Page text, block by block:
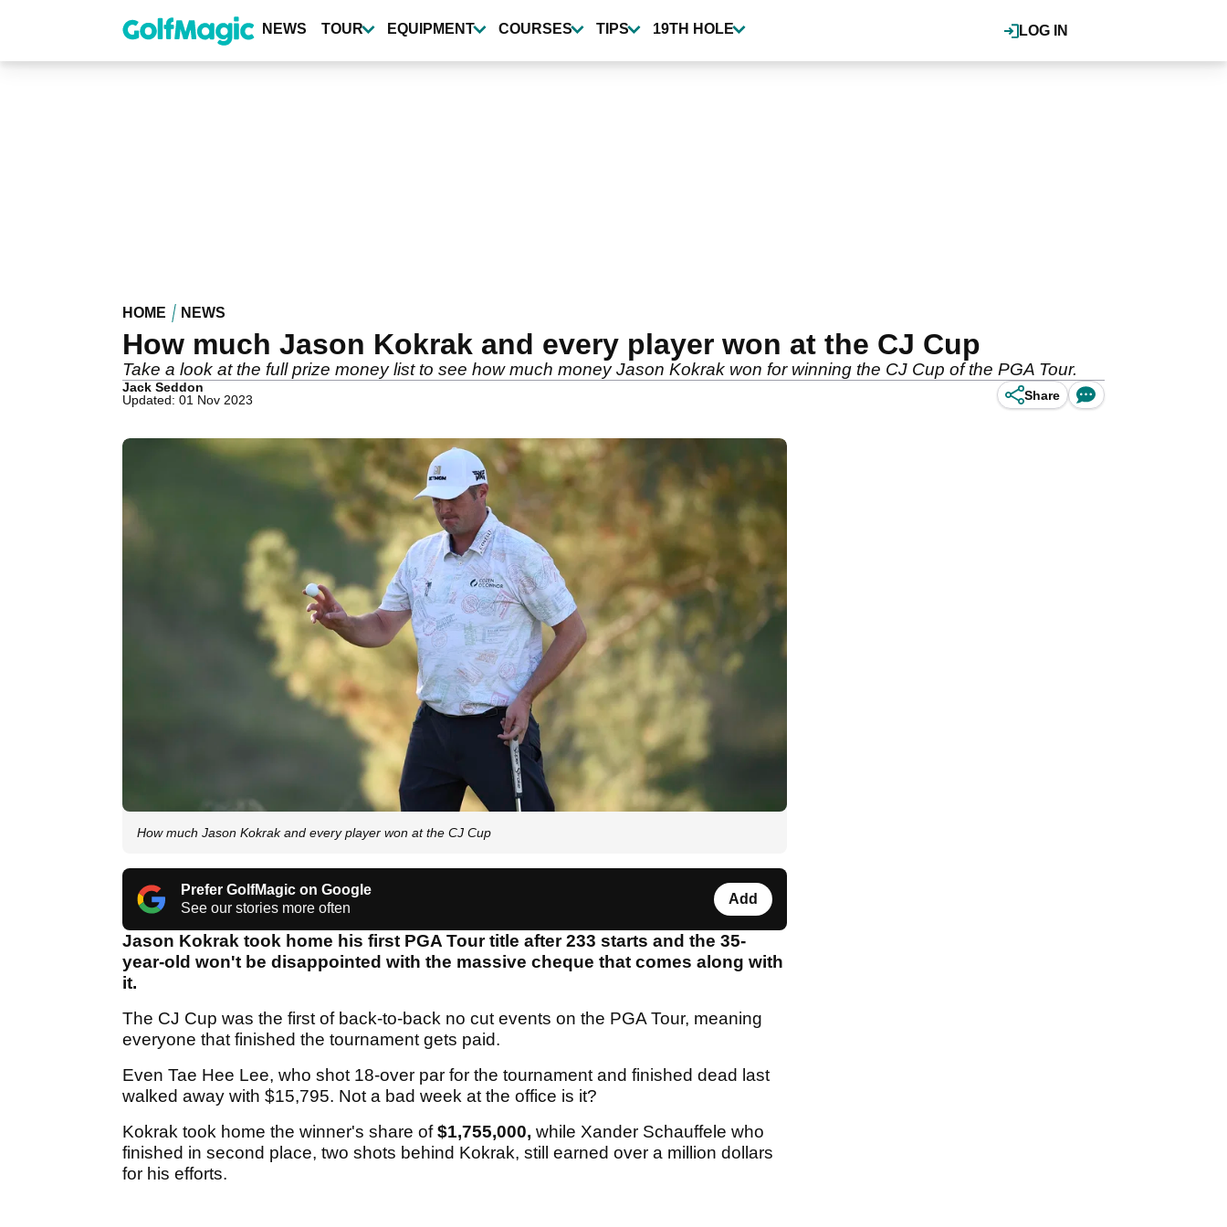
content
LOG IN
NEWS TOUR EQUIPMENT COURSES TIPS 19TH HOLE
HOME NEWS
How much Jason Kokrak and every player won at the CJ Cup
Take a look at the full prize money list to see how much money Jason Kokrak won for winning the CJ Cup of the PGA Tour.
Jack Seddon
Updated: 01 Nov 2023
Share
How much Jason Kokrak and every player won at the CJ Cup
Prefer GolfMagic on Google
See our stories more often
Add
Jason Kokrak took home his first PGA Tour title after 233 starts and the 35-
year-old won't be disappointed with the massive cheque that comes along with
it.
The CJ Cup was the first of back-to-back no cut events on the PGA Tour, meaning
everyone that finished the tournament gets paid.
Even Tae Hee Lee, who shot 18-over par for the tournament and finished dead last
walked away with $15,795. Not a bad week at the office is it?
Kokrak took home the winner's share of$1,755,000, while Xander Schauffele who
finished in second place, two shots behind Kokrak, still earned over a million dollars
for his efforts.